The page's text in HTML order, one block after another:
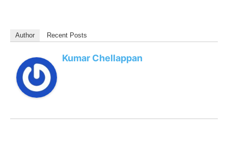
Author Recent Posts
Kumar Chellappan